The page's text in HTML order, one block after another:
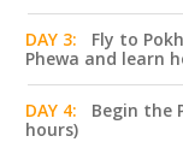
DAY 3:
Fly to
Phewa and learn
DAY 4:
Begin the
hours)